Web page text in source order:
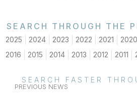
SEARCH THROUGH THE
2025 2024 2023 2022 2021 2020
2016
2015 2014 2013 2012 2011
SEARCH FASTER
PREVIOUS NEWS